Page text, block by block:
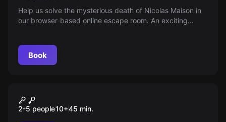
Help us solve the mysterious death of Nicolas Maison in
our browser-based online escape room. An exciting
Book
WAYFINDERS ESCAPE FROM
AURORA
2-5 people10+45 min.